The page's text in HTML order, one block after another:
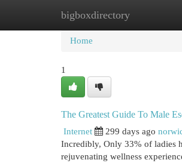
bigboxdirectory
Home New Site Listings
Home
1
The Greatest Guide To Male
Internet 299 days ago
Incredibly, Only 33% of ladies
rejuvenating wellness